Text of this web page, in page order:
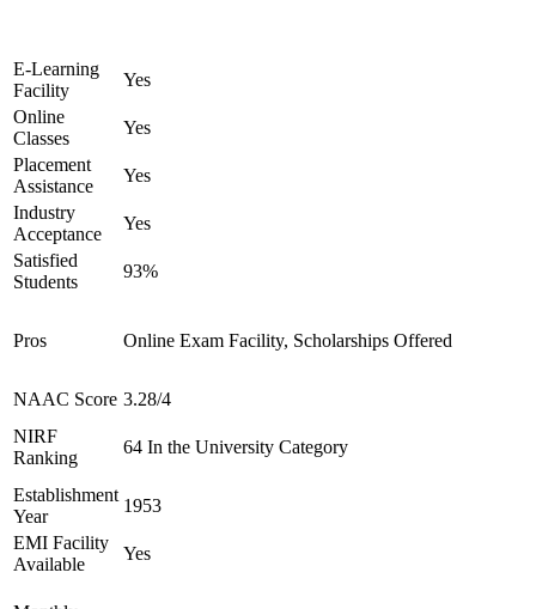
E-Learning
Facility
Yes
Online
Classes
Yes
Placement
Assistance
Yes
Industry
Acceptance
Yes
Satisfied
Students
93%
Pros Online Exam Facility, Scholarships Offered
NAAC Score 3.28/4
NIRF
Ranking
64 In the University Category
Establishment
Year
1953
EMI Facility
Available
Yes